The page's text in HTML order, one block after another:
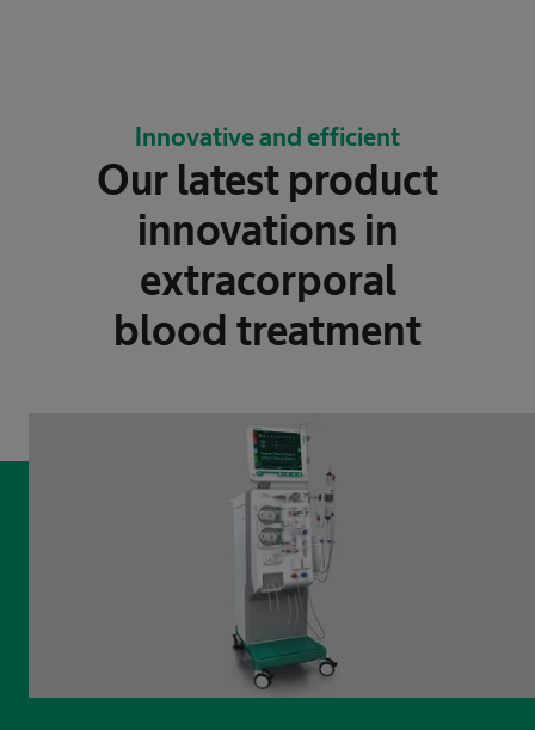
Innovative and efficient
Our latest product
innovations in
extracorporal
blood treatment